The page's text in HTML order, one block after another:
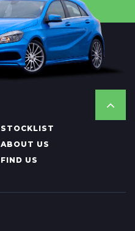
STOCKLIST
ABOUT US
FIND US